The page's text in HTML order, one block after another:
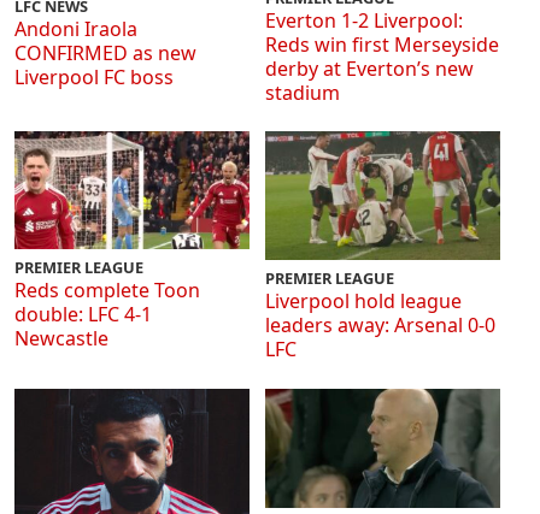
LFC NEWS
Andoni Iraola
CONFIRMED as new
Liverpool FC boss
Everton 1-2 Liverpool:
Reds win first Merseyside
derby at Everton’s new
stadium
PREMIER LEAGUE
Reds complete Toon
double: LFC 4-1
Newcastle
PREMIER LEAGUE
Liverpool hold league
leaders away: Arsenal 0-0
LFC